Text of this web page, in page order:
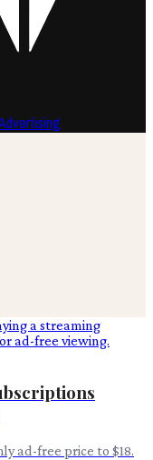
ad-free price to $18.